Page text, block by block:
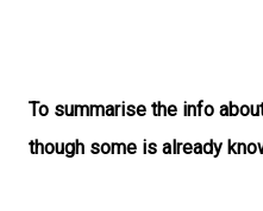
To summarise the info
though some is already